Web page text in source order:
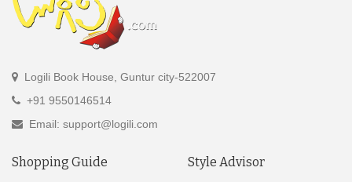
Logili Book House, Guntur city-522007
+91 9550146514
Email: support@logili.com
Shopping Guide Style Advisor